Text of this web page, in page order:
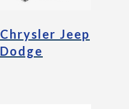
Chrysler Jeep
Dodge